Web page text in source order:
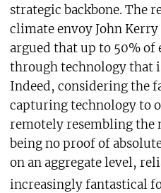
strategic backbone. The
climate envoy John
argued that up to 50%
through technology that
Indeed, considering the
capturing technology to
remotely resembling the
being no proof of
on an aggregate level,
increasingly fantastical